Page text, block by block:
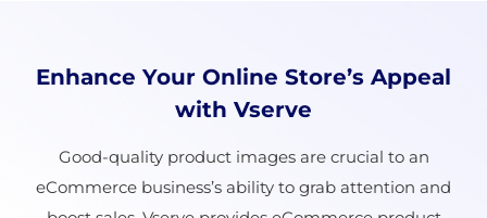
Enhance Your Online Store’s Appeal
with Vserve
Good-quality product images are crucial to an
eCommerce business’s ability to grab attention and